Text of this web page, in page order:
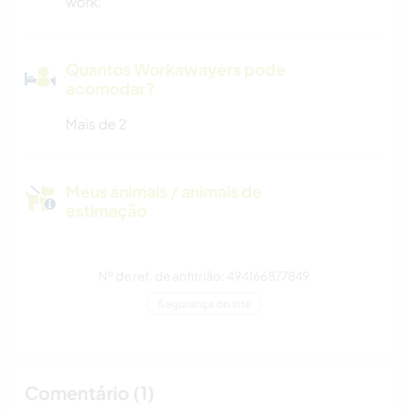
Quantos Workawayers pode
acomodar?
Mais de 2
Meus animais / animais de
estimação